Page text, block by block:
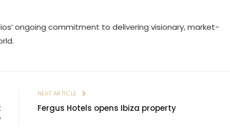
ongoing commitment to delivering visionary, market-
NEXT ARTICLE
Fergus Hotels opens Ibiza property